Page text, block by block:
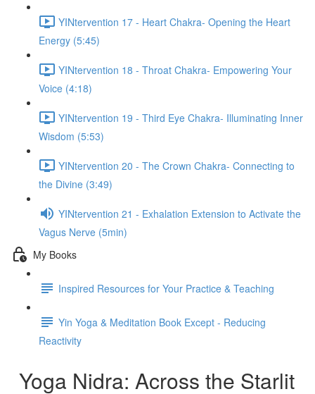
YINtervention 17 - Heart Chakra- Opening the Heart
Energy (5:45)
YINtervention 18 - Throat Chakra- Empowering Your
Voice (4:18)
YINtervention 19 - Third Eye Chakra- Illuminating Inner
Wisdom (5:53)
YINtervention 20 - The Crown Chakra- Connecting to
the Divine (3:49)
YINtervention 21 - Exhalation Extension to Activate the
Vagus Nerve (5min)
My Books
Inspired Resources for Your Practice & Teaching
Yin Yoga & Meditation Book Except - Reducing
Reactivity
Yoga Nidra: Across the Starlit